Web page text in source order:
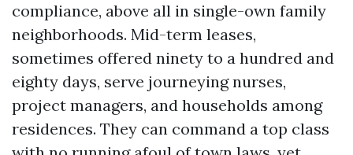
compliance, above all in single-own family
neighborhoods. Mid-term leases,
sometimes offered ninety to a hundred and
eighty days, serve journeying nurses,
project managers, and households among
residences. They can command a top class